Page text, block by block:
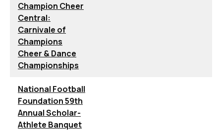
Champion Cheer
Central:
Carnivale of
Champions
Cheer & Dance
Championships
National Football
Foundation 59th
Annual Scholar-
Athlete Banquet